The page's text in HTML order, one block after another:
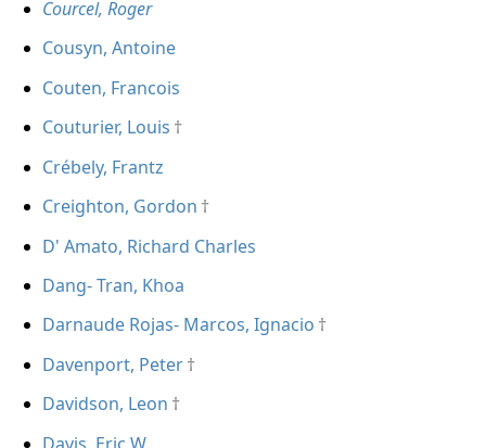
Courcel, Roger
Cousyn, Antoine
Couten, Francois
Couturier, Louis
Crébely, Frantz
Creighton, Gordon
D' Amato, Richard Charles
Dang- Tran, Khoa
Darnaude Rojas- Marcos, Ignacio
Davenport, Peter
Davidson, Leon